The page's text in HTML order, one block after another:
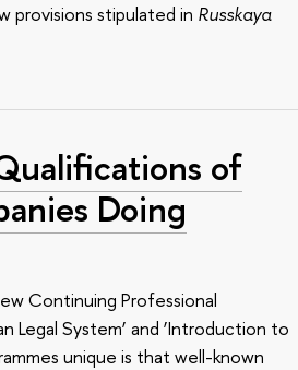
provisions stipulated in Russkaya
of
Doing
Continuing Professional
Legal System’ and ‘Introduction to
unique is that well-known